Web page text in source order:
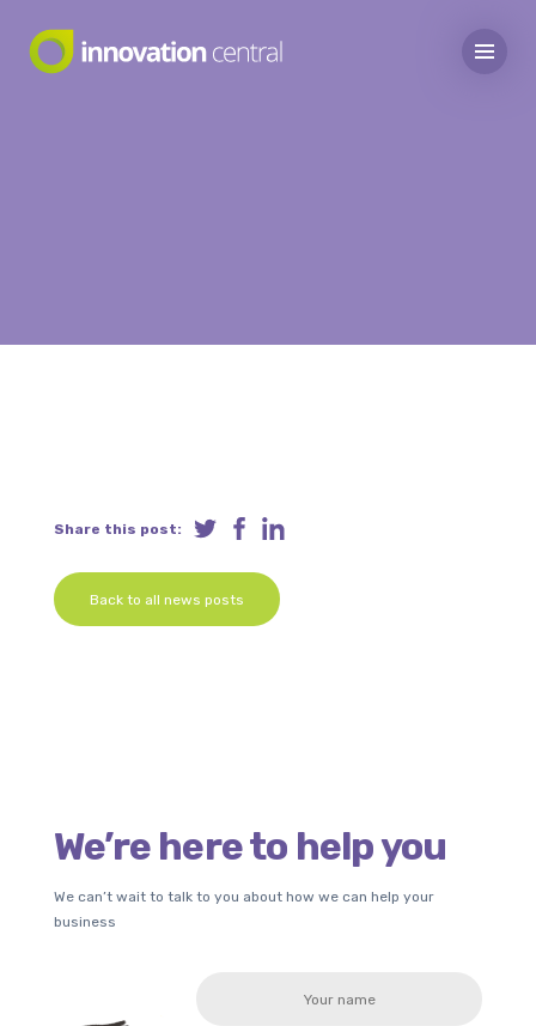
Share this post:
Back to all news posts
We’re here to help you
We can’t wait to talk to you about how we can help your
business